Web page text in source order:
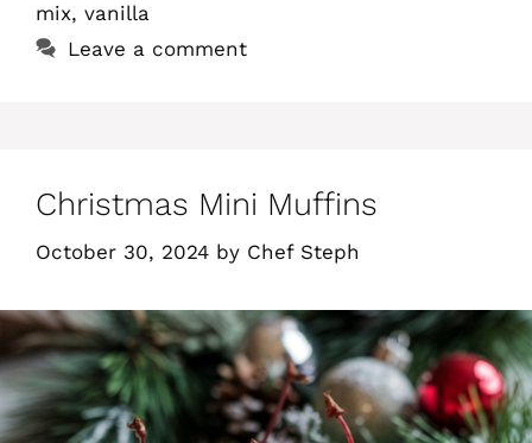
mix, vanilla
Leave a comment
Christmas Mini Muffins
October 30, 2024 by Chef Steph